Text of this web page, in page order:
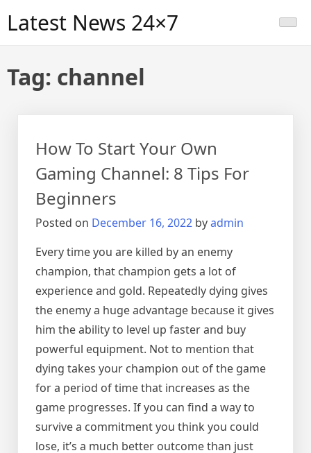
Latest News 24×7
Tag: channel
How To Start Your Own
Gaming Channel: 8 Tips For
Beginners
Posted on December 16, 2022 byadmin
Every time you are killed by an enemy
champion, that champion gets a lot of
experience and gold. Repeatedly dying gives
the enemy a huge advantage because it gives
him the ability to level up faster and buy
powerful equipment. Not to mention that
dying takes your champion out of the game
for a period of time that increases as the
game progresses. If you can find a way to
survive a commitment you think you could
lose, it’s a much better outcome than just